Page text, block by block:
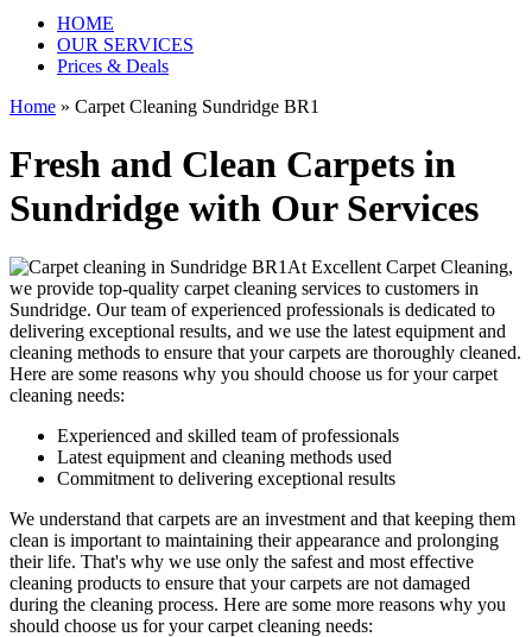
HOME
OUR SERVICES
Prices & Deals
Home » Carpet Cleaning Sundridge BR1
Fresh and Clean Carpets in
Sundridge with Our Services
At Excellent Carpet Cleaning,
we provide top-quality carpet cleaning services to customers in
Sundridge. Our team of experienced professionals is dedicated to
delivering exceptional results, and we use the latest equipment and
cleaning methods to ensure that your carpets are thoroughly cleaned.
Here are some reasons why you should choose us for your carpet
cleaning needs:
Experienced and skilled team of professionals
Latest equipment and cleaning methods used
Commitment to delivering exceptional results
We understand that carpets are an investment and that keeping them
clean is important to maintaining their appearance and prolonging
their life. That's why we use only the safest and most effective
cleaning products to ensure that your carpets are not damaged
during the cleaning process. Here are some more reasons why you
should choose us for your carpet cleaning needs: